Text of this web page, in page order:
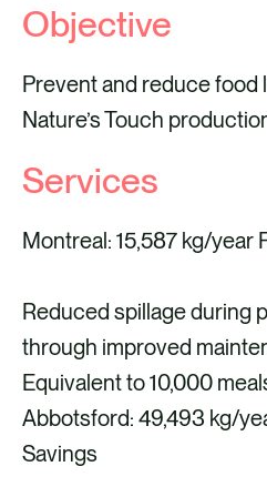
Objective
Prevent and reduce food
Nature’s Touch
Services
Montreal: 15,587 kg/year
Reduced spillage during
through improved
Equivalent to 10,000
Abbotsford: 49,493 kg/
Savings